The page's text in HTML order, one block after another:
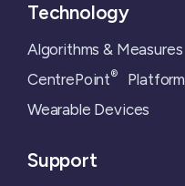
Technology
Algorithms & Measures
CentrePoint®Platform
Wearable Devices
Support